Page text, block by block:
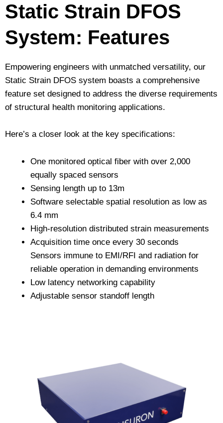
Static Strain DFOS
System: Features
Empowering engineers with unmatched versatility, our
Static Strain DFOS system boasts a comprehensive
feature set designed to address the diverse requirements
of structural health monitoring applications.
Here’s a closer look at the key specifications:
One monitored optical fiber with over 2,000
equally spaced sensors
Sensing length up to 13m
Software selectable spatial resolution as low as
6.4 mm
High-resolution distributed strain measurements
Acquisition time once every 30 seconds
Sensors immune to EMI/RFI and radiation for
reliable operation in demanding environments
Low latency networking capability
Adjustable sensor standoff length